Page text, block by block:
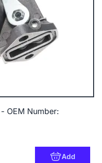
OEM Number:
Add